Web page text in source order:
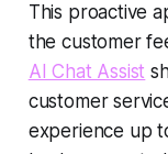
This proactive
the customer
AI Chat Assist
customer
experience up